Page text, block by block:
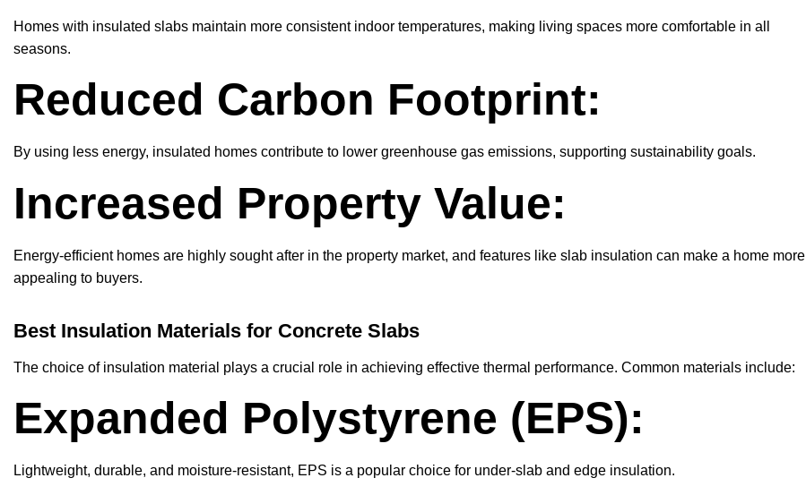
Homes with insulated slabs maintain more consistent indoor temperatures, making living spaces more comfortable in all
seasons.
Reduced Carbon Footprint:
By using less energy, insulated homes contribute to lower greenhouse gas emissions, supporting sustainability goals.
Increased Property Value:
Energy-efficient homes are highly sought after in the property market, and features like slab insulation can make a home more
appealing to buyers.
Best Insulation Materials for Concrete Slabs
The choice of insulation material plays a crucial role in achieving effective thermal performance. Common materials include:
Expanded Polystyrene (EPS):
Lightweight, durable, and moisture-resistant, EPS is a popular choice for under-slab and edge insulation.